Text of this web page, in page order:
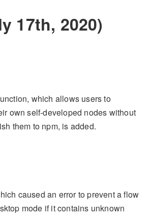
17th, 2020)
which allows users to
own self-developed nodes without
them to npm, is added.
caused an error to prevent a flow
mode if it contains unknown